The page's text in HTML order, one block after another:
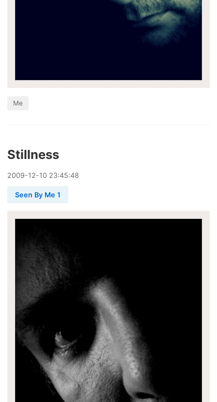
Me
Stillness
2009-12-10 23:45:48
Seen By Me 1